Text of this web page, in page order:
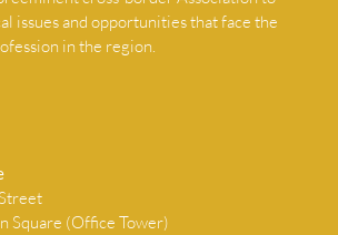
issues and opportunities that face the
in the region.
Square (Office Tower)